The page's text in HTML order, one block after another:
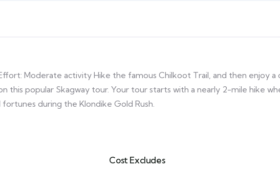
Moderate activity Hike the famous Chilkoot Trail, and then enjoy
this popular Skagway tour. Your tour starts with a nearly 2-mile hike
during the Klondike Gold Rush.
Cost Excludes